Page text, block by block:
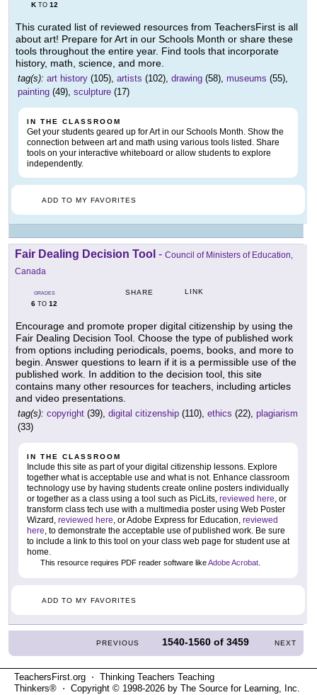
KTO 12
This curated list of reviewed resources from TeachersFirst is all
about art! Prepare for Art in our Schools Month or share these
tools throughout the entire year. Find tools that incorporate
history, math, science, and more.
tag(s): art history (105), artists (102), drawing (58), museums (55),
painting (49), sculpture (17)
IN THE CLASSROOM
Get your students geared up for Art in our Schools Month. Show the
connection between art and math using various tools listed. Share
tools on your interactive whiteboard or allow students to explore
independently.
ADD TO MY FAVORITES
Fair Dealing Decision Tool - Council of Ministers of Education,
Canada
GRADES
6 TO 12
SHARE LINK
Encourage and promote proper digital citizenship by using the
Fair Dealing Decision Tool. Choose the type of published work
from options including periodicals, poems, books, and more to
begin. Answer questions to learn if it is a permissible use of the
published work. In addition to the decision tool, this site
contains many other resources for teachers, including articles
and video presentations.
tag(s): copyright (39), digital citizenship (110), ethics (22), plagiarism
(33)
IN THE CLASSROOM
Include this site as part of your digital citizenship lessons. Explore
together what is acceptable use and what is not. Enhance classroom
technology use by having students create online posters individually
or together as a class using a tool such as PicLits, reviewed here, or
transform class tech use with a multimedia poster using Web Poster
Wizard, reviewed here, or Adobe Express for Education, reviewed
here, to demonstrate the acceptable use of published work. Be sure
to include a link to this tool on your class web page for student use at
home.
This resource requires PDF reader software likeAdobe Acrobat.
ADD TO MY FAVORITES
PREVIOUS 1540-1560 of3459 NEXT
TeachersFirst.org ⋅ Thinking Teachers Teaching
Thinkers® ⋅ Copyright © 1998-2026 by The Source for Learning, Inc.